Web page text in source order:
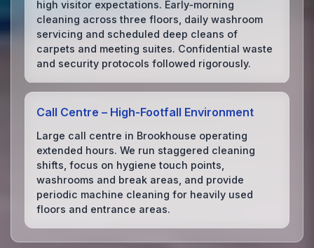
high visitor expectations. Early‑morning
cleaning across three floors, daily washroom
servicing and scheduled deep cleans of
carpets and meeting suites. Confidential waste
and security protocols followed rigorously.
Call Centre – High‑Footfall Environment
Large call centre in Brookhouse operating
extended hours. We run staggered cleaning
shifts, focus on hygiene touch points,
washrooms and break areas, and provide
periodic machine cleaning for heavily used
floors and entrance areas.